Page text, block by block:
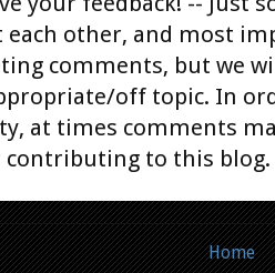
each other, and most
comments, but we
off topic. In
at times comments
contributing to this blog.
Home